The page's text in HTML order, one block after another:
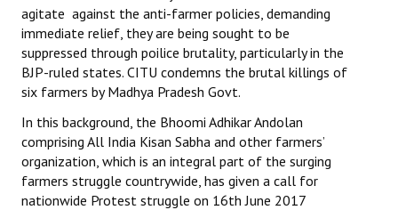
agitate against the anti-farmer policies, demanding
immediate relief, they are being sought to be
suppressed through poilice brutality, particularly in the
BJP-ruled states. CITU condemns the brutal killings of
six farmers by Madhya Pradesh Govt.
In this background, the Bhoomi Adhikar Andolan
comprising All India Kisan Sabha and other farmers’
organization, which is an integral part of the surging
farmers struggle countrywide, has given a call for
nationwide Protest struggle on 16th June 2017